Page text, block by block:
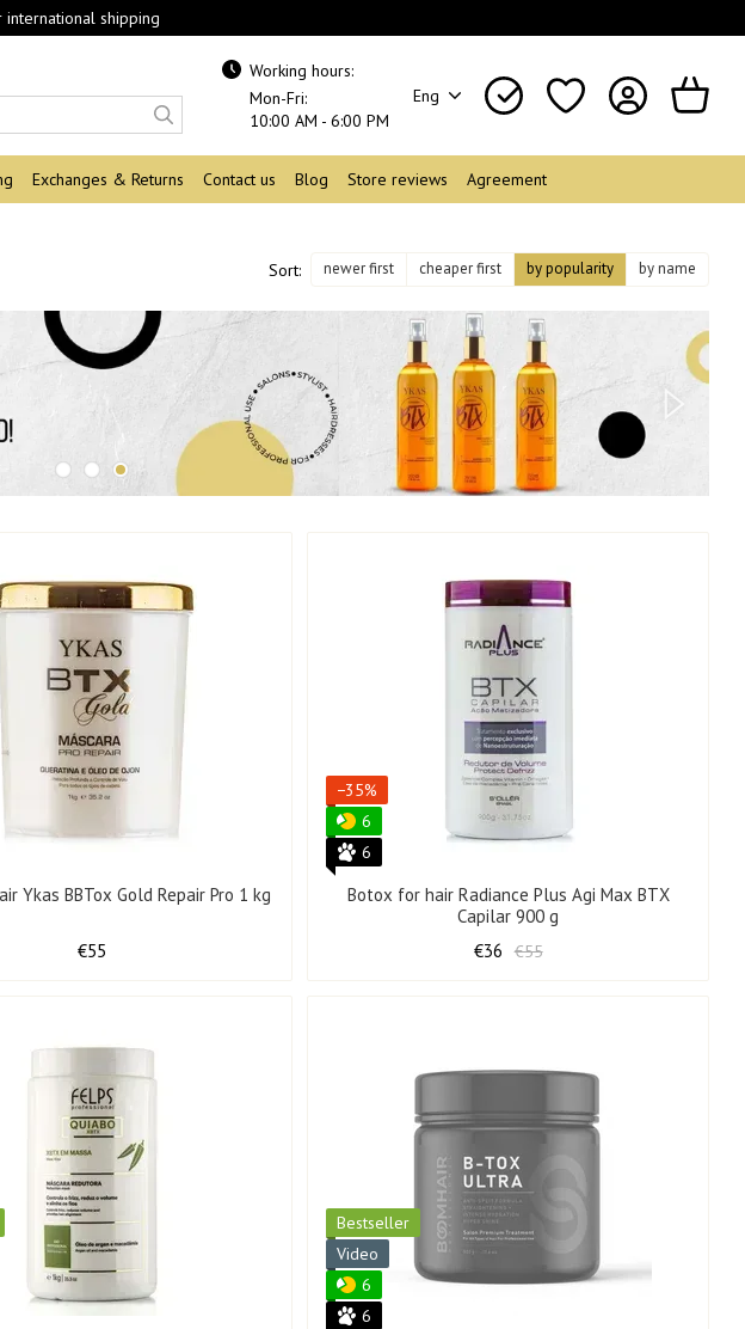
shipping
Working hours:
Mon-Fri:
10:00 AM - 6:00 PM
Eng
Exchanges & Returns Contact us Blog Store reviews Agreement
Sort: newer first cheaper first by popularity by name
Ykas BBTox Gold Repair Pro 1 kg
€55
−35%
6
6
Botox for hair Radiance Plus Agi Max BTX
Capilar 900 g
€55
€36
Bestseller
Video
6
6